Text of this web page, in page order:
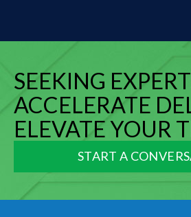
SEEKING
ACCELERATE
ELEVATE YOUR
START A